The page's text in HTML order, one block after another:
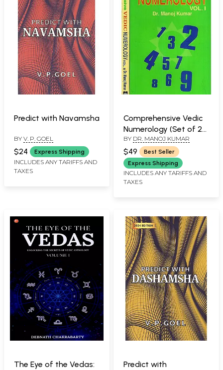
Predict with Navamsha
BY V. P. GOEL
$24 Express Shipping
INCLUDES ANY TARIFFS AND
TAXES
Comprehensive Vedic
Numerology (Set of 2
Volumes)
BY DR. MANOJ KUMAR
$49
Best Seller
Express Shipping
INCLUDES ANY TARIFFS AND
TAXES
The Eye of the Vedas:
Predict with